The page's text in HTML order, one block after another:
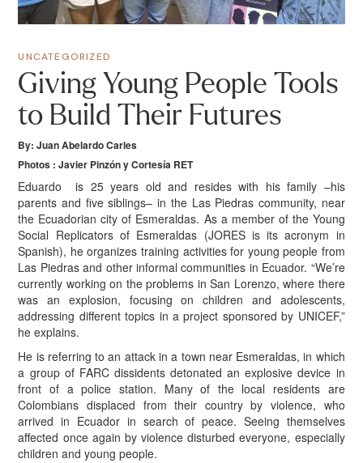
UNCATEGORIZED
Giving Young People Tools
to Build Their Futures
By: Juan Abelardo Carles
Photos : Javier Pinzón y Cortesía RET
Eduardo
is 25 years old and resides with his family –his
parents and five siblings– in the Las Piedras community, near
the Ecuadorian city of Esmeraldas. As a member of the Young
Social Replicators of Esmeraldas (JORES is its acronym in
Spanish), he organizes training activities for young people from
Las Piedras and other informal communities in Ecuador. “We’re
currently working on the problems in San Lorenzo, where there
was an explosion, focusing on children and adolescents,
addressing different topics in a project sponsored by UNICEF,”
he explains.
He is referring to an attack in a town near Esmeraldas, in which
a group of FARC dissidents detonated an explosive device in
front of a police station. Many of the local residents are
Colombians displaced from their country by violence, who
arrived in Ecuador in search of peace. Seeing themselves
affected once again by violence disturbed everyone, especially
children and young people.